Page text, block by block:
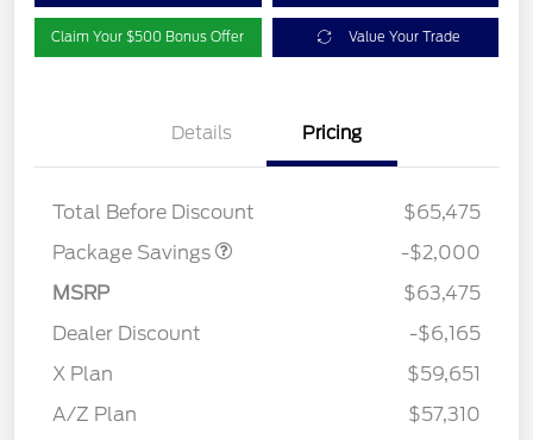
Claim Your $500 Bonus Offer Value Your Trade
Details Pricing
Total Before Discount
$65,475
Package Savings
-$2,000
MSRP
$63,475
Dealer Discount
-$6,165
X Plan
$59,651
A/Z Plan
$57,310
Retail Customer Cash
SSE Down Payment